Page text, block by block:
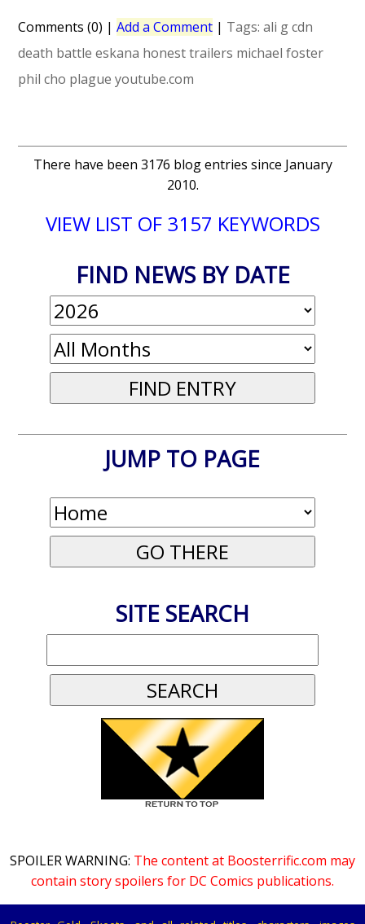
Comments (0) |Add a Comment | Tags:ali g cdn
death battle eskana honest trailers michael foster
phil cho plague youtube.com
There have been 3176 blog entries since January
2010.
VIEW LIST OF 3157 KEYWORDS
FIND NEWS BY DATE
JUMP TO PAGE
SITE SEARCH
SPOILER WARNING: The content at Boosterrific.com may
contain story spoilers for DC Comics publications.